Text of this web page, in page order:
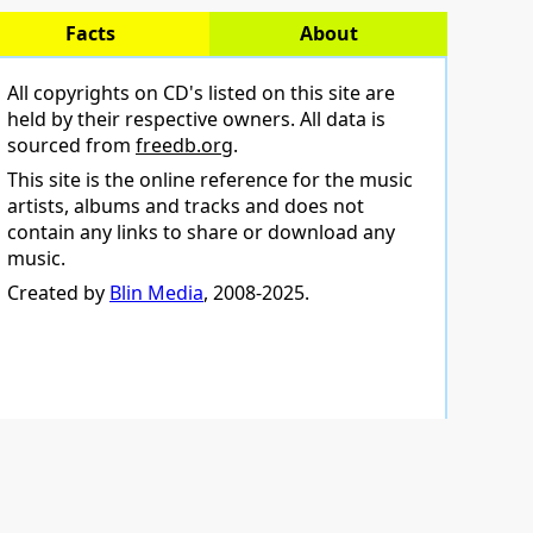
Facts About
All copyrights on CD's listed on this site are
held by their respective owners. All data is
sourced from freedb.org.
This site is the online reference for the music
artists, albums and tracks and does not
contain any links to share or download any
music.
Created by Blin Media, 2008-2025.